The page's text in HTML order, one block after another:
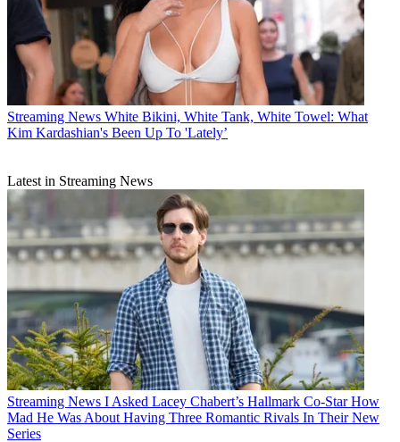
Streaming News White Bikini, White Tank, White Towel: What
Kim Kardashian's Been Up To 'Lately’
Latest in Streaming News
Streaming News I Asked Lacey Chabert’s Hallmark Co-Star How
Mad He Was About Having Three Romantic Rivals In Their New
Series